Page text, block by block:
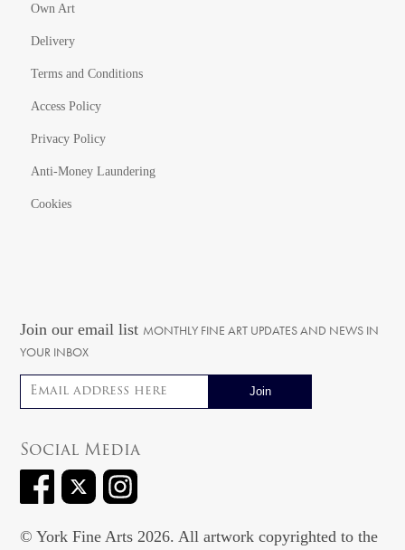
Own Art
Delivery
Terms and Conditions
Access Policy
Privacy Policy
Anti-Money Laundering
Cookies
Join our email list MONTHLY FINE ART UPDATES AND NEWS IN
YOUR INBOX
Email address
Social Media
© York Fine Arts 2026. All artwork copyrighted to the